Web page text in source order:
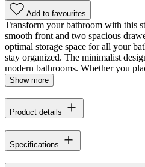
Add to favourites
Transform your bathroom with this
smooth front and two spacious
optimal storage space for all your
stay organized. The minimalist
modern bathrooms. Whether you
Show more
Product details
Specifications